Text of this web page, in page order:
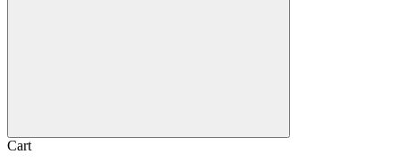
Cart